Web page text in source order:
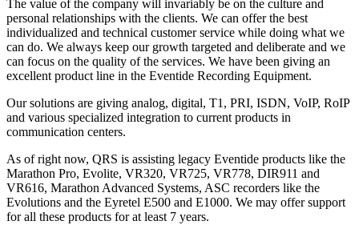
The value of the company will invariably be on the culture and
personal relationships with the clients. We can offer the best
individualized and technical customer service while doing what we
can do. We always keep our growth targeted and deliberate and we
can focus on the quality of the services. We have been giving an
excellent product line in the Eventide Recording Equipment.
Our solutions are giving analog, digital, T1, PRI, ISDN, VoIP, RoIP
and various specialized integration to current products in
communication centers.
As of right now, QRS is assisting legacy Eventide products like the
Marathon Pro, Evolite, VR320, VR725, VR778, DIR911 and
VR616, Marathon Advanced Systems, ASC recorders like the
Evolutions and the Eyretel E500 and E1000. We may offer support
for all these products for at least 7 years.